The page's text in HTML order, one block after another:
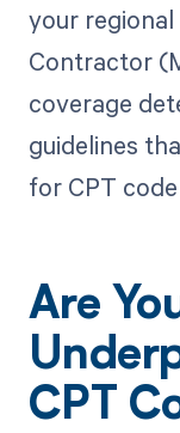
your
Contractor
coverage
guidelines
for CPT
Are
CPT